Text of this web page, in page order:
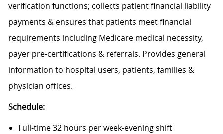
verification functions; collects patient financial liability
payments & ensures that patients meet financial
requirements including Medicare medical necessity,
payer pre-certifications & referrals. Provides general
information to hospital users, patients, families &
physician offices.
Schedule:
Full-time 32 hours per week-evening shift